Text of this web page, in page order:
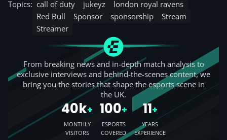
Topics: call of duty jukeyz
london royal ravens
Red Bull
Sponsor sponsorship
Stream
Streamer
From breaking news and in-depth match analysis to
exclusive interviews and behind-the-scenes content, we
bring you the stories that shape the esports scene in
the UK.
40k+
MONTHLY
VISITORS
100+
ESPORTS
COVERED
11+
YEARS
EXPERIENCE